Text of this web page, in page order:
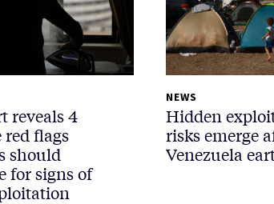
reveals 4
flags
should
for signs of
NEWS
Hidden
risks emerge
Venezuela